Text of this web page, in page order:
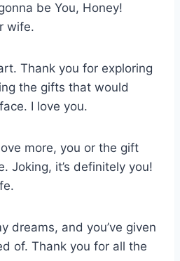
be You, Honey!
wife.
Thank you for exploring
the gifts that would
I love you.
more, you or the gift
Joking, it’s definitely you!
dreams, and you’ve given
of. Thank you for all the